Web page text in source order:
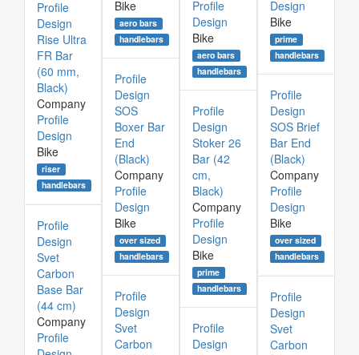
Bike
aero bars
handlebars
Design
Bike
prime
handlebars
Profile
Design
Bike
aero bars
handlebars
Profile
Design
Rise Ultra
FR Bar
(60 mm,
Black)
Company
Profile
Design
Bike
riser
handlebars
Profile
Design
SOS
Boxer Bar
End
(Black)
Company
Profile
Design
Bike
over sized
handlebars
Profile
Design
SOS Brief
Bar End
(Black)
Company
Profile
Design
Bike
over sized
handlebars
Profile
Design
Stoker 26
Bar (42
cm,
Black)
Company
Profile
Design
Bike
prime
handlebars
Profile
Design
Svet
Carbon
Base Bar
(44 cm)
Company
Profile
Profile
Design
Svet
Carbon
Profile
Design
Svet
Carbon
Profile
Design